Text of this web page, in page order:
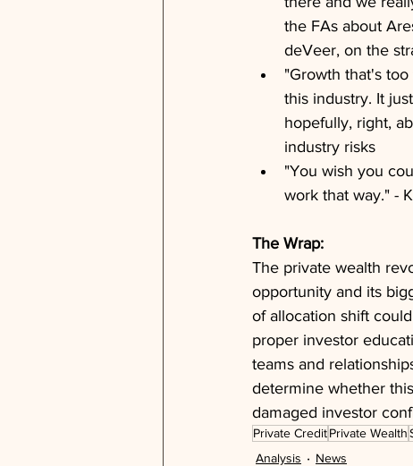
the FAs about
deVeer, on the
"Growth that's
this industry. It
hopefully, right,
industry risks
"You wish you
work that way." -
The Wrap:
The private wealth
opportunity and its
of allocation shift
proper investor
teams and
determine whether
damaged investor
Private CreditPrivate Wealth
Analysis
News